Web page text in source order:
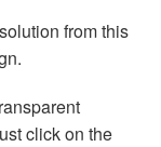
from this
click on the